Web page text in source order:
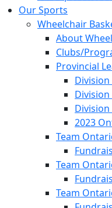
Our Sports
Wheelchair
About
Clubs/
Provincial
Division
Division
Division
2023
Team
Team
Team